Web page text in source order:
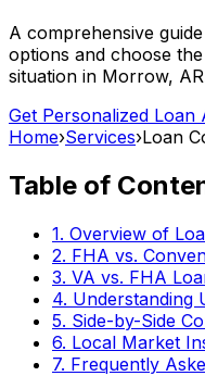
A comprehensive
options and choose
situation in Morrow, AR
Get Personalized Loan
Home›Services›Loan
Table of
1. Overview of
2. FHA vs.
3. VA vs. FHA
4. Understanding
5. Side-by-Side
6. Local Market
7. Frequently